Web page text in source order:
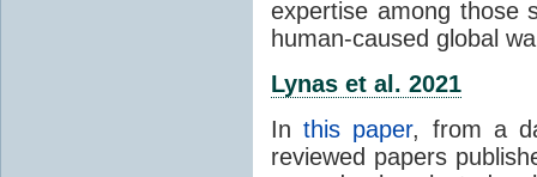
expertise among those
human-caused global
Lynas et al. 2021
Inthis paper, from a
reviewed papers